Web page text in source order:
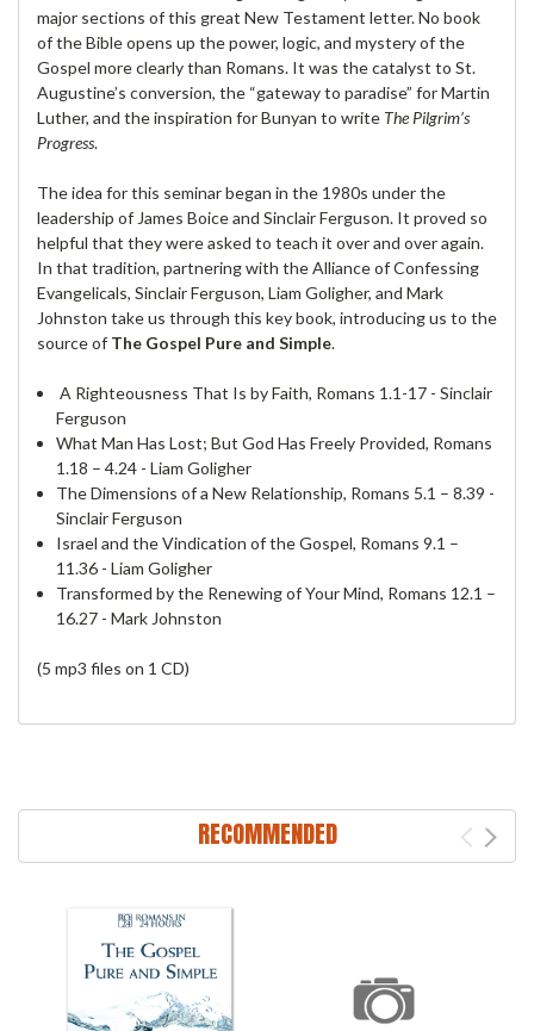
major sections of this great New Testament letter. No book
of the Bible opens up the power, logic, and mystery of the
Gospel more clearly than Romans. It was the catalyst to St.
Augustine’s conversion, the “gateway to paradise” for Martin
Luther, and the inspiration for Bunyan to write The Pilgrim’s
Progress.
The idea for this seminar began in the 1980s under the
leadership of James Boice and Sinclair Ferguson. It proved so
helpful that they were asked to teach it over and over again.
In that tradition, partnering with the Alliance of Confessing
Evangelicals, Sinclair Ferguson, Liam Goligher, and Mark
Johnston take us through this key book, introducing us to the
source of The Gospel Pure and Simple.
A Righteousness That Is by Faith, Romans 1.1-17 - Sinclair
Ferguson
What Man Has Lost; But God Has Freely Provided, Romans
1.18 – 4.24 - Liam Goligher
The Dimensions of a New Relationship, Romans 5.1 – 8.39 -
Sinclair Ferguson
Israel and the Vindication of the Gospel, Romans 9.1 –
11.36 - Liam Goligher
Transformed by the Renewing of Your Mind, Romans 12.1 –
16.27 - Mark Johnston
(5 mp3 files on 1 CD)
RECOMMENDED